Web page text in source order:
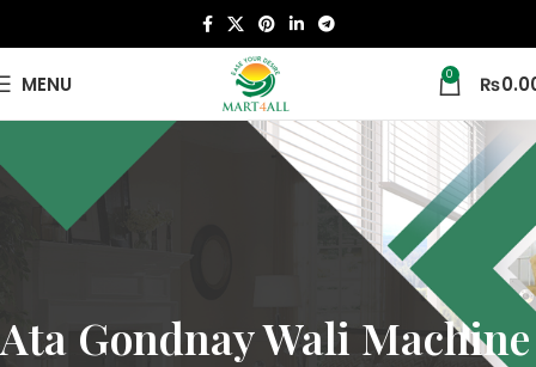
MENU 0 ₨
Ata Gondnay Wali Machine